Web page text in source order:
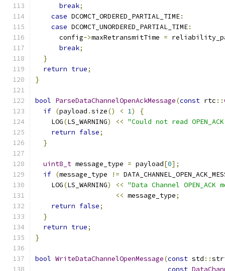
break;
case DCOMCT_ORDERED_PARTIAL_TIME:
case DCOMCT_UNORDERED_PARTIAL_TIME:
      config
->maxRetransmitTime =
break;
}
return true;
}
bool ParseDataChannelOpenAckMessage(const rtc ::
if (payload .size() < 1)
{
    LOG
(LS_WARNING) << "Could not read
return false;
}
uint8_t message_type = payload[0];
if (message_type !=
    LOG
(LS_WARNING) << "Data Channel
<< message_type;
return false;
}
return true;
}
bool WriteDataChannelOpenMessage(const std ::
const